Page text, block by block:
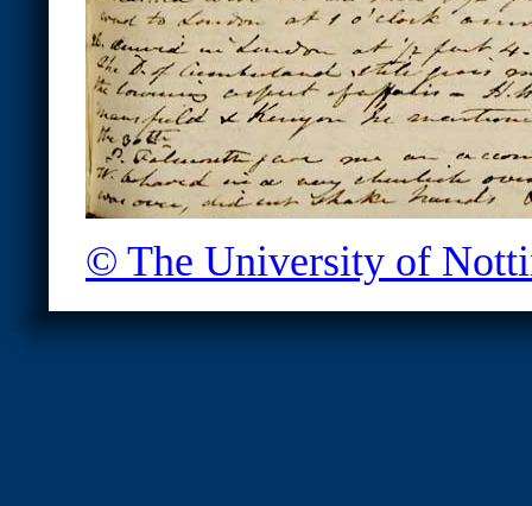
© The University of